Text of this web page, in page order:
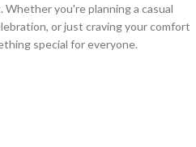
Whether you're planning a casual
or just craving your comfort
special for everyone.